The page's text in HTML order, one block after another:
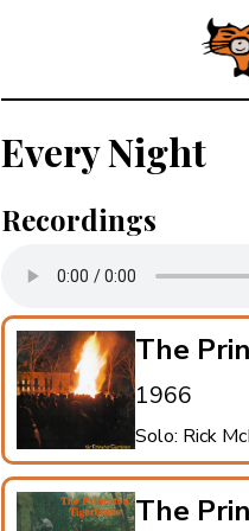
Every Night
Recordings
The
1966
Solo: Rick
The